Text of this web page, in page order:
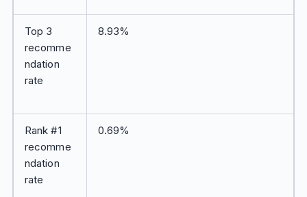
Top 3
recomme
ndation
rate
8.93%
Rank #1
recomme
ndation
rate
0.69%